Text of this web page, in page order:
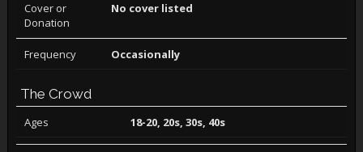
Cover or
Donation
No cover listed
Frequency Occasionally
The Crowd
Ages 18-20, 20s, 30s, 40s